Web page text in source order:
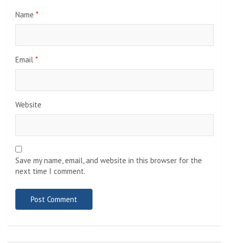
Name *
Email *
Website
Save my name, email, and website in this browser for the
next time I comment.